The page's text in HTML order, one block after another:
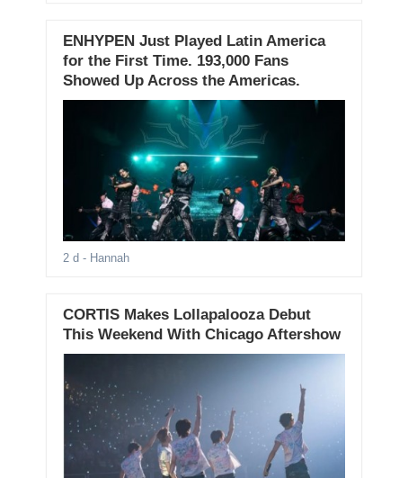
ENHYPEN Just Played Latin America
for the First Time. 193,000 Fans
Showed Up Across the Americas.
2 d - Hannah
CORTIS Makes Lollapalooza Debut
This Weekend With Chicago Aftershow